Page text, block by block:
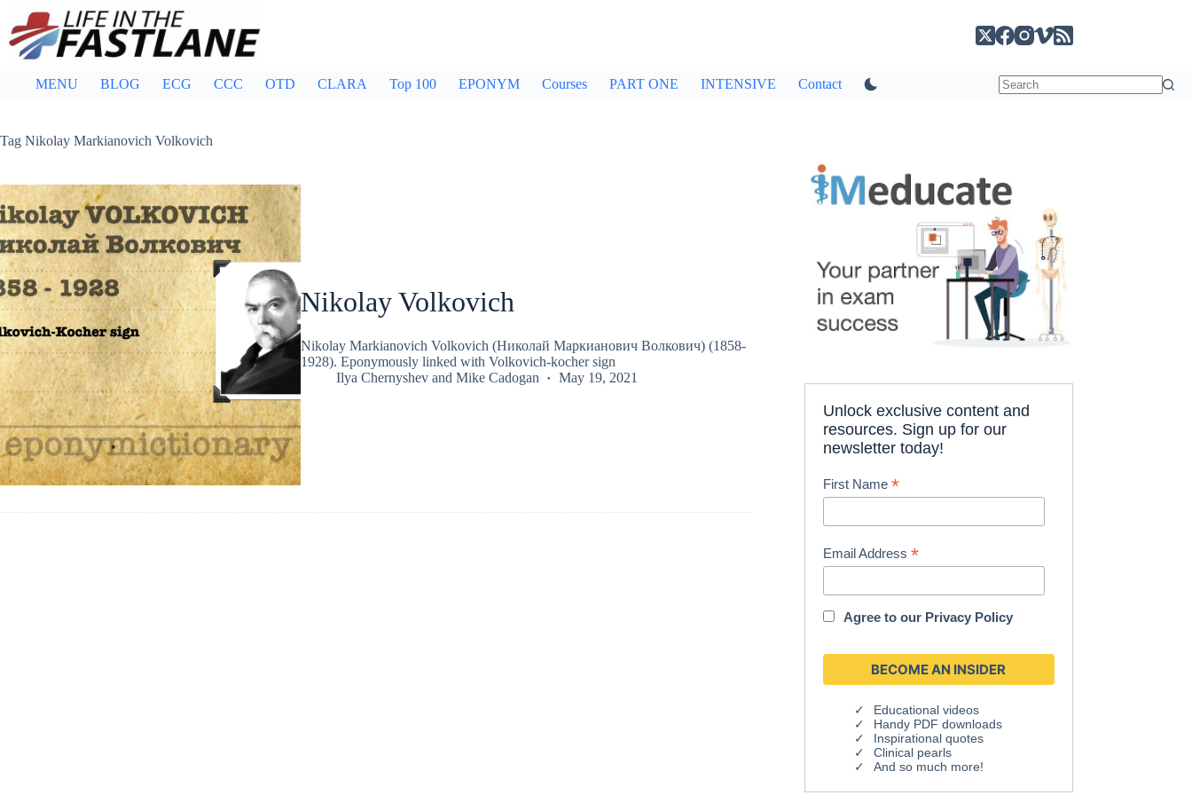
content
MENU BLOG ECG CCC OTD CLARA Top 100 EPONYM Courses PART ONE INTENSIVE Contact
Tag Nikolay Markianovich Volkovich
Nikolay Volkovich
Nikolay Markianovich Volkovich (Николай Маркианович Волкович) (1858-
1928). Eponymously linked with Volkovich-kocher sign
Ilya Chernyshevand Mike Cadogan May 19, 2021
Unlock exclusive content and
resources. Sign up for our
newsletter today!
First Name*
Email Address*
Agree to our Privacy Policy
Educational videos
Handy PDF downloads
Inspirational quotes
Clinical pearls
And so much more!